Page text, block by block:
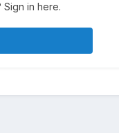
in here.